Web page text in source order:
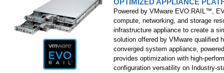
OPTIMIZED APPLIANCE
Powered by VMware EVO:RAIL™,
compute, networking, and storage
infrastructure appliance to create a
solution offered by VMware qualified
converged system appliance,
provides optimization with high-
configuration versatility on Industry-